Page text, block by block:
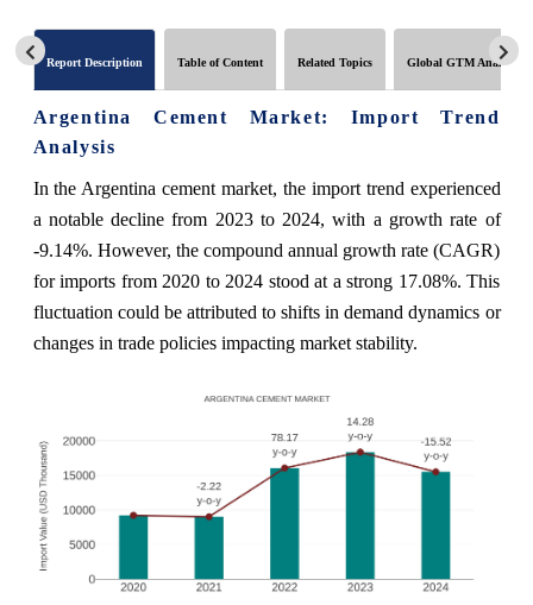
Report Description Table of Content Related Topics Global GTM Analytics
Argentina Cement Market: Import Trend
Analysis
In the Argentina cement market, the import trend experienced
a notable decline from 2023 to 2024, with a growth rate of
-9.14%. However, the compound annual growth rate (CAGR)
for imports from 2020 to 2024 stood at a strong 17.08%. This
fluctuation could be attributed to shifts in demand dynamics or
changes in trade policies impacting market stability.